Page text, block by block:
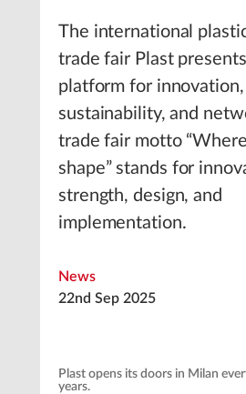
The international
trade fair Plast
platform for innovation,
sustainability, and
trade fair motto
shape” stands for
strength, design, and
implementation.
News
22nd Sep 2025
Plast opens its doors in Milan
years.